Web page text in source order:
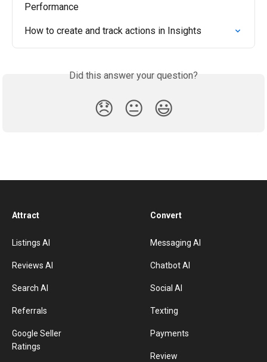
Performance
How to create and track actions in Insights
Did this answer your question?
😞 😐 😃
Attract
Listings AI
Reviews AI
Search AI
Referrals
Google Seller
Ratings
Convert
Messaging AI
Chatbot AI
Social AI
Texting
Payments
Review